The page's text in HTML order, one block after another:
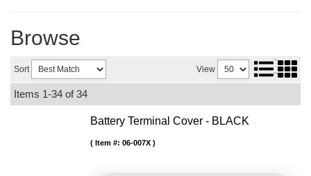
Browse
Sort View
Items 1-34 of34
Battery Terminal Cover - BLACK
Item #: 06-007X